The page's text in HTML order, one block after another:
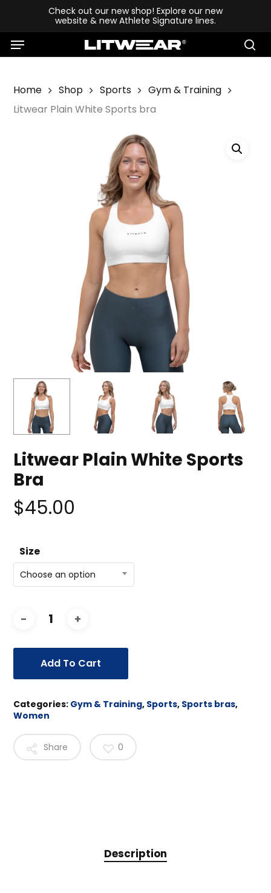
main
Check out our new shop! Explore our new
website & new Athlete Signature lines.
Menu
Home Shop Sports
Gym & Training
Litwear Plain White Sports bra
Litwear Plain White Sports
Bra
$45.00
Size
Choose an option
Add To Cart
Categories: Gym & Training, Sports, Sports bras,
Women
Share 0
Description